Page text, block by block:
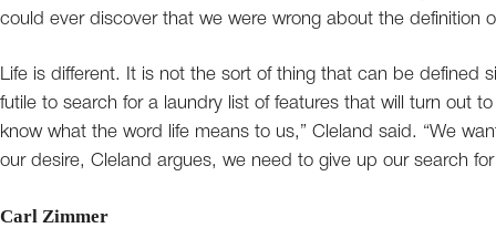
could ever discover that we were wrong about the definition
Life is different. It is not the sort of thing that can be defined
futile to search for a laundry list of features that will turn out
know what the word life means to us,” Cleland said. “We
our desire, Cleland argues, we need to give up our search
Carl Zimmer